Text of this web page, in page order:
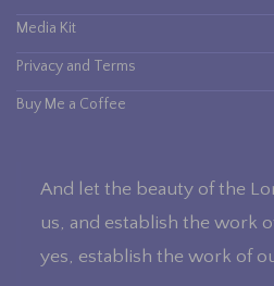
Media Kit
Privacy and Terms
Buy Me a Coffee
And let the beauty of the
us, and establish the work
yes, establish the work of